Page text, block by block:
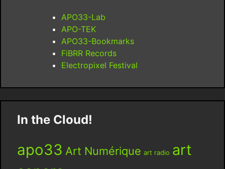
APO33-Lab
APO-TEK
APO33-Bookmarks
FiBRR Records
Electropixel Festival
In the Cloud!
apo33 Art Numérique art radio art